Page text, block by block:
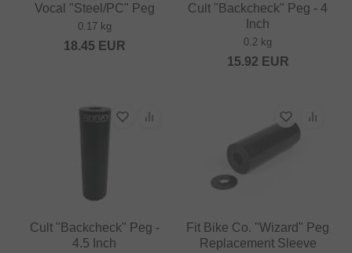
Vocal "Steel/PC" Peg
0.17 kg
18.45 EUR
Cult "Backcheck" Peg - 4
Inch
0.2 kg
15.92 EUR
Cult "Backcheck" Peg -
4.5 Inch
Fit Bike Co. "Wizard" Peg
Replacement Sleeve